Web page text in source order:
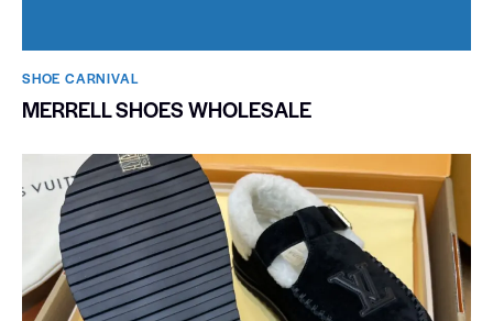
SHOE CARNIVAL​
MERRELL SHOES WHOLESALE